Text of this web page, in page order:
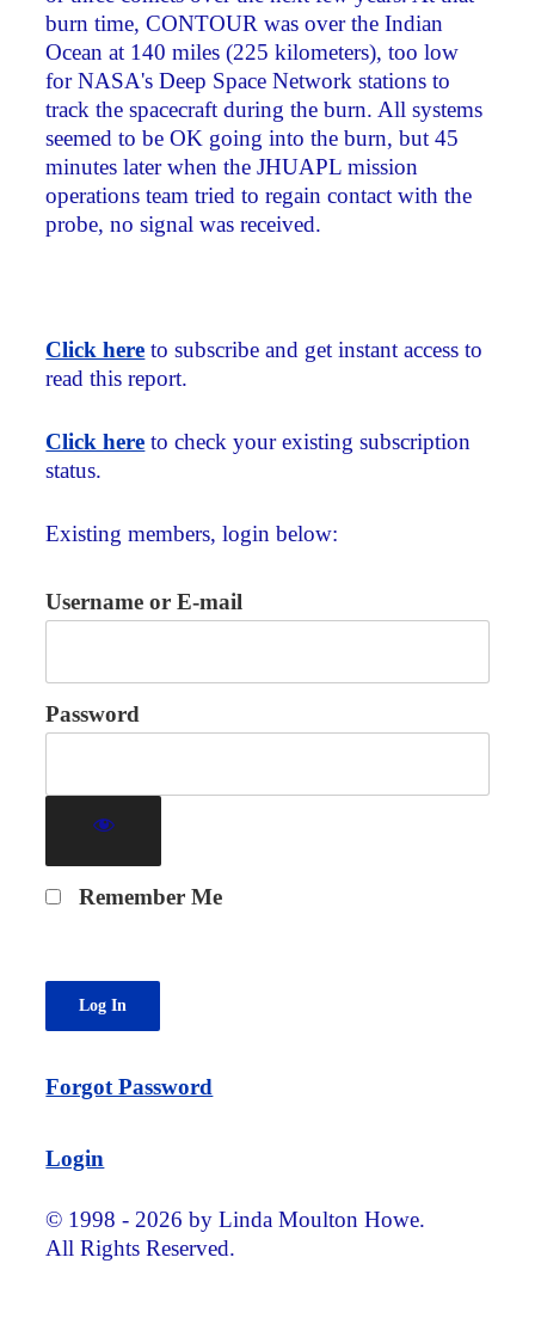
burn time, CONTOUR was over the Indian
Ocean at 140 miles (225 kilometers), too low
for NASA's Deep Space Network stations to
track the spacecraft during the burn. All systems
seemed to be OK going into the burn, but 45
minutes later when the JHUAPL mission
operations team tried to regain contact with the
probe, no signal was received.
Click here to subscribe and get instant access to
read this report.
Click here to check your existing subscription
status.
Existing members, login below:
Username or E-mail
Password
Remember Me
Forgot Password
Login
© 1998 - 2026 by Linda Moulton Howe.
All Rights Reserved.